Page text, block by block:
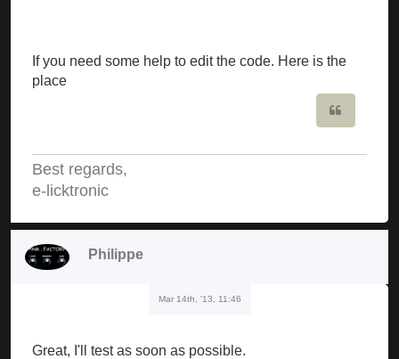
If you need some help to edit the code. Here is the
place
Best regards,
e-licktronic
Philippe
Mar 14th, '13, 11:46
Great, I'll test as soon as possible.